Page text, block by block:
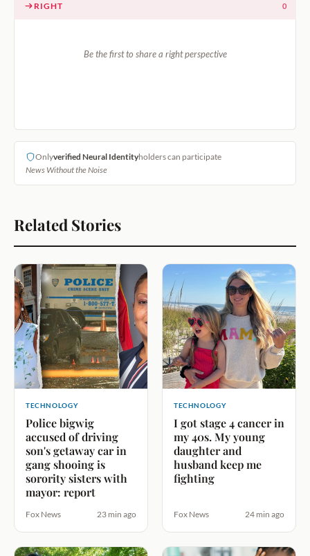
RIGHT 0
Be the first to share a right perspective
Onlyverified Neural Identityholders can participate
News Without the Noise
Related Stories
TECHNOLOGY
Police bigwig
accused of driving
son's getaway car in
gang shooing is
sorority sisters with
mayor: report
Fox News 23 min ago
TECHNOLOGY
I got stage 4 cancer in
my 40s. My young
daughter and
husband keep me
fighting
Fox News 24 min ago